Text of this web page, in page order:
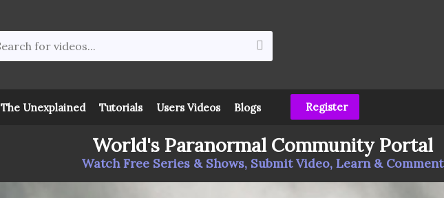
The Unexplained Tutorials Users Videos Blogs Register
World's Paranormal Community Portal
Watch Free Series & Shows, Submit Video, Learn & Comment